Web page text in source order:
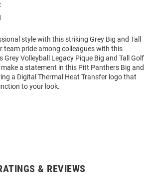
style with this striking Grey Big and Tall
team pride among colleagues with this
Grey Volleyball Legacy Pique Big and Tall Golf
a statement in this Pitt Panthers Big and
a Digital Thermal Heat Transfer logo that
to your look.
& REVIEWS